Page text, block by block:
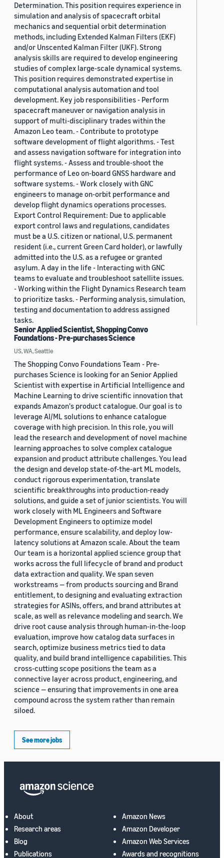
Determination. This position requires experience in
simulation and analysis of spacecraft orbital
mechanics and sequential orbit determination
methods, including Extended Kalman Filters (EKF)
and/or Unscented Kalman Filter (UKF). Strong
analysis skills are required to develop engineering
studies of complex large-scale dynamical systems.
This position requires demonstrated expertise in
computational analysis automation and tool
development. Key job responsibilities - Perform
spacecraft maneuver or navigation analysis in
support of multi-disciplinary trades within the
Amazon Leo team. - Contribute to prototype
software development of flight algorithms. - Test
and assess navigation software for integration into
flight systems. - Assess and trouble-shoot the
performance of Leo on-board GNSS hardware and
software systems. - Work closely with GNC
engineers to manage on-orbit performance and
develop flight dynamics operations processes.
Export Control Requirement: Due to applicable
export control laws and regulations, candidates
must be a U.S. citizen or national, U.S. permanent
resident (i.e., current Green Card holder), or lawfully
admitted into the U.S. as a refugee or granted
asylum. A day in the life - Interacting with GNC
teams to evaluate and troubleshoot satellite issues.
- Working within the Flight Dynamics Research team
to prioritize tasks. - Performing analysis, simulation,
testing and documentation to address assigned
tasks.
Senior Applied Scientist, Shopping Convo
Foundations - Pre-purchases Science
US, WA, Seattle
The Shopping Convo Foundations Team - Pre-
purchases Science is looking for an Senior Applied
Scientist with expertise in Artificial Intelligence and
Machine Learning to drive scientific innovation that
expands Amazon's product catalogue. Our goal is to
leverage AI/ML solutions to enhance catalogue
coverage with high precision. In this role, you will
lead the research and development of novel machine
learning approaches to solve complex catalogue
expansion and product attribute challenges. You lead
the design and develop state-of-the-art ML models,
conduct rigorous experimentation, translate
scientific breakthroughs into production-ready
solutions, and guide a set of junior scientists. You will
work closely with ML Engineers and Software
Development Engineers to optimize model
performance, ensure scalability, and deploy low-
latency solutions at Amazon scale. About the team
Our team is a horizontal applied science group that
works across the full lifecycle of brand and product
data extraction and quality. We span seven
workstreams — from products sourcing and Brand
entitlement, to designing and evaluating extraction
strategies for ASINs, offers, and brand attributes at
scale, as well as relevance modeling and search. We
drive root cause analysis through human-in-the-loop
evaluation, improve how catalog data surfaces in
search, optimize business metrics tied to data
quality, and build brand intelligence capabilities. This
cross-cutting scope positions the team as a
connective layer across product, engineering, and
science — ensuring that improvements in one area
compound across the system rather than remain
siloed.
See more jobs
About
Research areas
Blog
Publications
Amazon News
Amazon Developer
Amazon Web Services
Awards and recognitions